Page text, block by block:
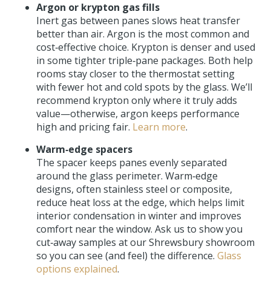
Argon or krypton gas fills
Inert gas between panes slows heat transfer
better than air. Argon is the most common and
cost‑effective choice. Krypton is denser and used
in some tighter triple‑pane packages. Both help
rooms stay closer to the thermostat setting
with fewer hot and cold spots by the glass. We’ll
recommend krypton only where it truly adds
value—otherwise, argon keeps performance
high and pricing fair. Learn more.
Warm‑edge spacers
The spacer keeps panes evenly separated
around the glass perimeter. Warm‑edge
designs, often stainless steel or composite,
reduce heat loss at the edge, which helps limit
interior condensation in winter and improves
comfort near the window. Ask us to show you
cut‑away samples at our Shrewsbury showroom
so you can see (and feel) the difference. Glass
options explained.